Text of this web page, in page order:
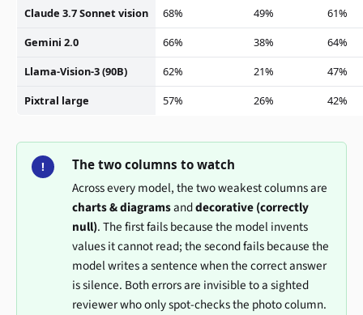
Claude 3.7 Sonnet vision
68% 49%
61%
Gemini 2.0
66% 38%
64%
Llama-Vision-3 (90B)
62% 21%
47%
Pixtral large
57% 26% 42%
! The two columns to watch
Across every model, the two weakest columns are
charts & diagramsanddecorative (correctly
null). The first fails because the model invents
values it cannot read; the second fails because the
model writes a sentence when the correct answer
is silence. Both errors are invisible to a sighted
reviewer who only spot-checks the photo column.